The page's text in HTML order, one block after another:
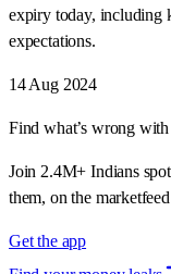
expiry today, including
expectations.
14 Aug 2024
Find what’s wrong
Join 2.4M+ Indians
them, on the
Get the app